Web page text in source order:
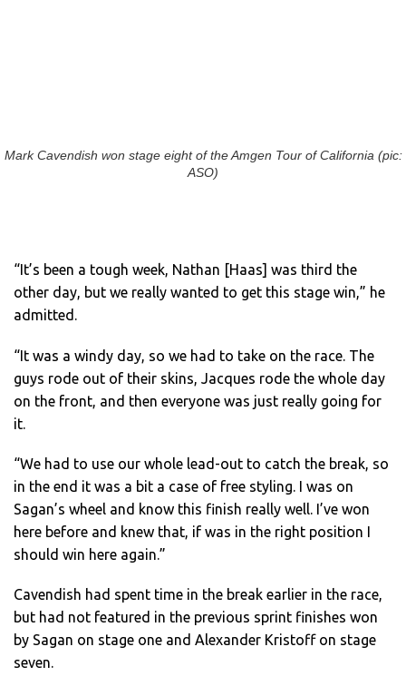
Mark Cavendish won stage eight of the Amgen Tour of California (pic:
ASO)
“It’s been a tough week, Nathan [Haas] was third the
other day, but we really wanted to get this stage win,” he
admitted.
“It was a windy day, so we had to take on the race. The
guys rode out of their skins, Jacques rode the whole day
on the front, and then everyone was just really going for
it.
“We had to use our whole lead-out to catch the break, so
in the end it was a bit a case of free styling. I was on
Sagan’s wheel and know this finish really well. I’ve won
here before and knew that, if was in the right position I
should win here again.”
Cavendish had spent time in the break earlier in the race,
but had not featured in the previous sprint finishes won
by Sagan on stage one and Alexander Kristoff on stage
seven.